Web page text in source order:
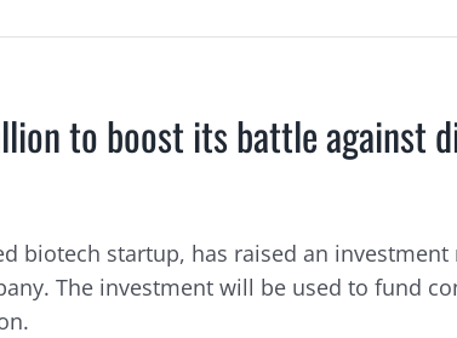
to boost its battle against
biotech startup, has raised an
The investment will be used to fund